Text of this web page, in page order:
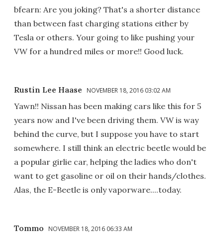
bfearn: Are you joking? That's a shorter distance
than between fast charging stations either by
Tesla or others. Your going to like pushing your
VW for a hundred miles or more!! Good luck.
Rustin Lee Haase NOVEMBER 18, 2016 03:02 AM
Yawn!! Nissan has been making cars like this for 5
years now and I've been driving them. VW is way
behind the curve, but I suppose you have to start
somewhere. I still think an electric beetle would be
a popular girlie car, helping the ladies who don't
want to get gasoline or oil on their hands/clothes.
Alas, the E-Beetle is only vaporware....today.
Tommo NOVEMBER 18, 2016 06:33 AM